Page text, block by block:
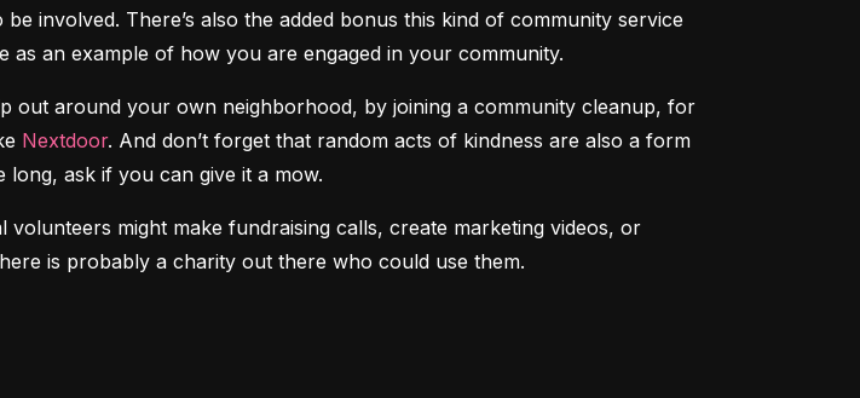
involved. There’s also the added bonus this kind of community service
an example of how you are engaged in your community.
around your own neighborhood, by joining a community cleanup, for
Nextdoor. And don’t forget that random acts of kindness are also a form
long, ask if you can give it a mow.
might make fundraising calls, create marketing videos, or
is probably a charity out there who could use them.